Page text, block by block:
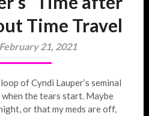
Time Travel
21, 2021
of Cyndi Lauper’s seminal
when the tears start. Maybe
or that my meds are off,